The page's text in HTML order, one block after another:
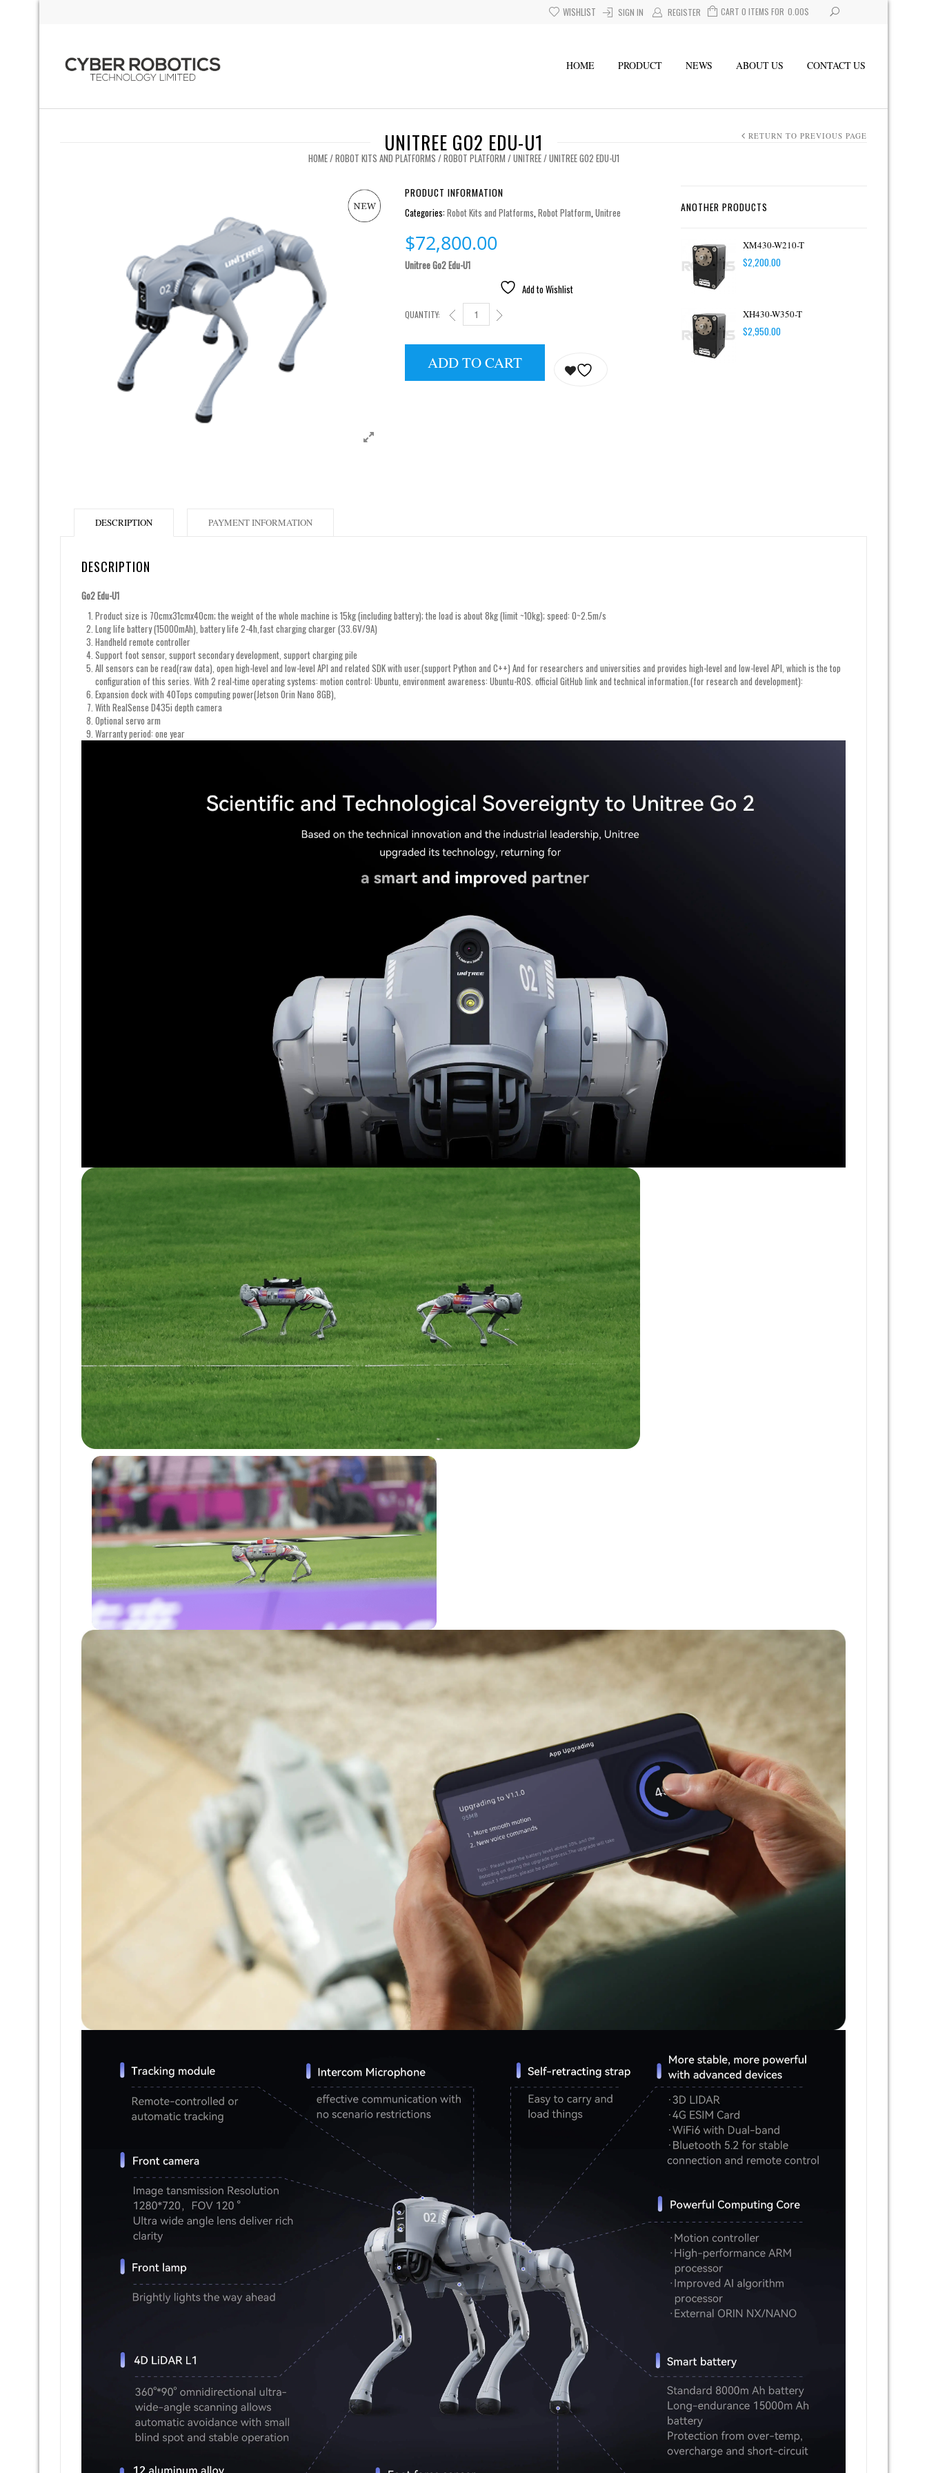
CART 0 ITEMS FOR $
0.00
SIGN IN REGISTER
WISHLIST
HOME PRODUCT NEWS ABOUT US CONTACT US
UNITREE GO2 EDU-U1
HOME/ROBOT KITS AND PLATFORMS /ROBOT PLATFORM /UNITREE/ UNITREE GO2 EDU-U1
RETURN TO PREVIOUS PAGE
PRODUCT INFORMATION
Categories:Robot Kits and Platforms Robot Platform Unitree
$72,800.00
Unitree Go2 Edu-U1
Add to Wishlist
QUANTITY: UNITREE GO2 EDU-U1 QUANTITY
ADD TO CART
ANOTHER PRODUCTS
XM430-W210-T
$2,200.00
XH430-W350-T
$2,950.00
DESCRIPTION
DESCRIPTION
Go2 Edu-U1
Product size is 70cmx31cmx40cm; the weight of the whole machine is 15kg (including battery); the load is about 8kg (limit ~10kg); speed: 0~2.5m/s
Long life battery (15000mAh), battery life 2-4h,fast charging charger (33.6V/9A)
Handheld remote controller
Support foot sensor, support secondary development, support charging pile
All sensors can be read(raw data), open high-level and low-level API and related SDK with user.(support Python and C++) And for researchers and universities and provides high-level and low-level API, which is the top
configuration of this series. With 2 real-time operating systems: motion control: Ubuntu, environment awareness: Ubuntu-ROS. official GitHub link and technical information.(for research and development):
Expansion dock with 40Tops computing power(Jetson Orin Nano 8GB),
With RealSense D435i depth camera
Optional servo arm
Warranty period: one year
PAYMENT INFORMATION